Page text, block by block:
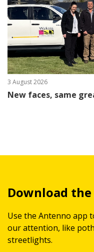
3 August 2026
New faces, same
Download
Use the Antenno app
our attention, like
streetlights.